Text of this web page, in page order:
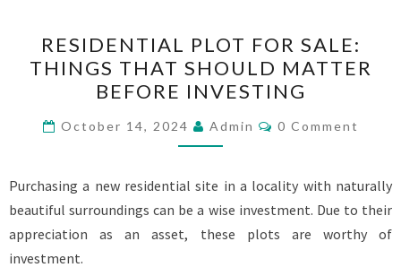
PLOT
FOR
SALE:
THINGS
THAT
MATTER
BEFORE
INVESTING
RESIDENTIAL PLOT FOR SALE:
THINGS THAT SHOULD MATTER
BEFORE INVESTING
October 14, 2024 Admin Comments
0 Comment
Purchasing a new residential site in a locality with naturally
beautiful surroundings can be a wise investment. Due to their
appreciation as an asset, these plots are worthy of
investment.